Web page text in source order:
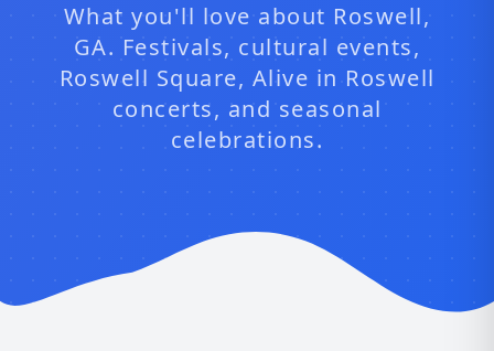
What you'll love about Roswell,
GA. Festivals, cultural events,
Roswell Square, Alive in Roswell
concerts, and seasonal
celebrations.